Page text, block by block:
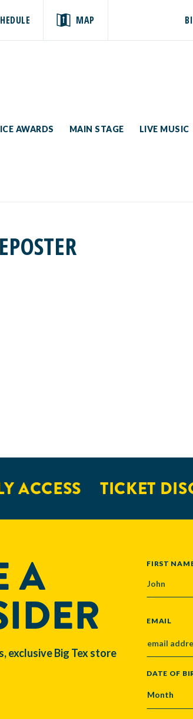
MAP
AWARDS MAIN STAGE LIVE MUSIC
ACCESS TICKET
A
exclusive Big Tex store
NAME
FIRST
EMAIL
DATE OF
MONTH